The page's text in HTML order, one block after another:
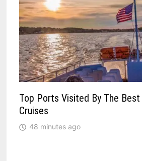
Top Ports Visited By The Best
Cruises
48 minutes ago